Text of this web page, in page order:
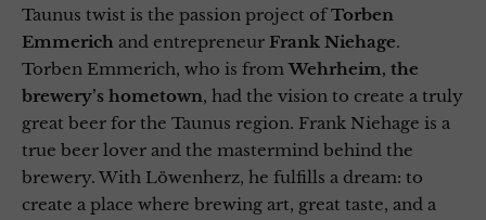
Taunus twist is the passion project ofTorben
Emmerich and entrepreneur Frank Niehage.
Torben Emmerich, who is fromWehrheim, the
brewery’s hometown, had the vision to create a truly
great beer for the Taunus region. Frank Niehage is a
true beer lover and the mastermind behind the
brewery. With Löwenherz, he fulfills a dream: to
create a place where brewing art, great taste, and a